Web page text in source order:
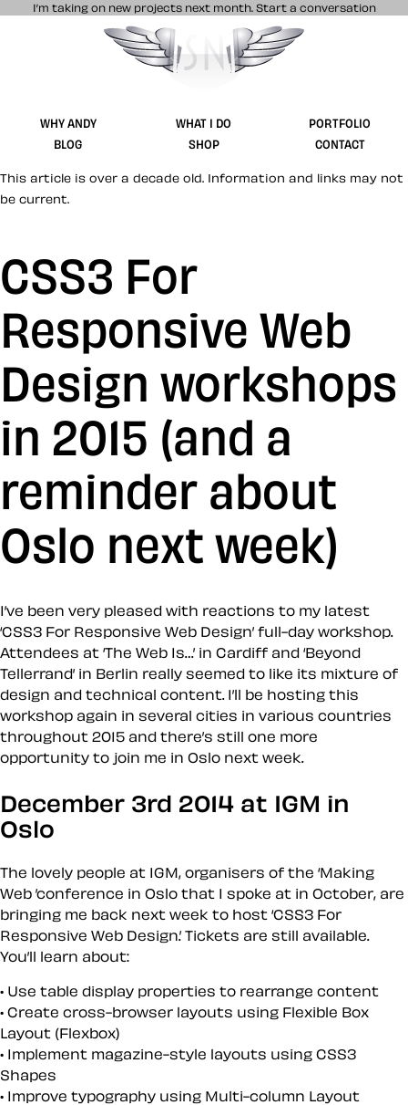
I’m taking on new projects next month. Start a conversation
Stuff & Nonsense product and website
WHY ANDY WHAT I DO
PORTFOLIO
BLOG
SHOP CONTACT
This article is over a decade old. Information and links may not
be current.
CSS3 For
Responsive Web
Design workshops
in 2015 (and a
reminder about
Oslo next week)
I’ve been very pleased with reactions to my latest
‘CSS3 For Responsive Web Design’ full-day workshop.
Attendees at ‘The Web Is…’ in Cardiff and ‘Beyond
Tellerrand’ in Berlin really seemed to like its mixture of
design and technical content. I’ll be hosting this
workshop again in several cities in various countries
throughout 2015 and there’s still one more
opportunity to join me in Oslo next week.
December 3rd 2014 at IGM in
Oslo
The lovely people at IGM, organisers of the ‘Making
Web ’conference in Oslo that I spoke at in October, are
bringing me back next week to host ‘CSS3 For
Responsive Web Design.’ Tickets are still available.
You’ll learn about:
Use table display properties to rearrange content
Create cross-browser layouts using Flexible Box
Layout (Flexbox)
Implement magazine-style layouts using CSS3
Shapes
Improve typography using Multi-column Layout